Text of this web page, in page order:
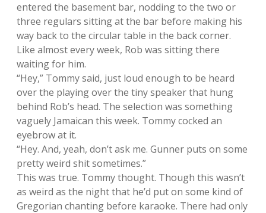
entered the basement bar, nodding to the two or
three regulars sitting at the bar before making his
way back to the circular table in the back corner.
Like almost every week, Rob was sitting there
waiting for him.
“Hey,” Tommy said, just loud enough to be heard
over the playing over the tiny speaker that hung
behind Rob’s head. The selection was something
vaguely Jamaican this week. Tommy cocked an
eyebrow at it.
“Hey. And, yeah, don’t ask me. Gunner puts on some
pretty weird shit sometimes.”
This was true. Tommy thought. Though this wasn’t
as weird as the night that he’d put on some kind of
Gregorian chanting before karaoke. There had only